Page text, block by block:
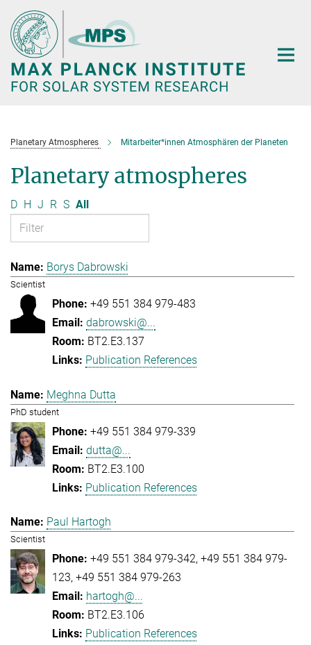
Main-
Content
Planetary Atmospheres Mitarbeiter*innen Atmosphären der Planeten
Planetary atmospheres
D H J R S All
Borys Dabrowski
Scientist
+49 551 384 979-483
dabrowski@...
BT2.E3.137
Publication References
Meghna Dutta
PhD student
+49 551 384 979-339
dutta@...
BT2.E3.100
Publication References
Paul Hartogh
Scientist
+49 551 384 979-342 +49 551 384 979-
123 +49 551 384 979-263
hartogh@...
BT2.E3.106
Publication References